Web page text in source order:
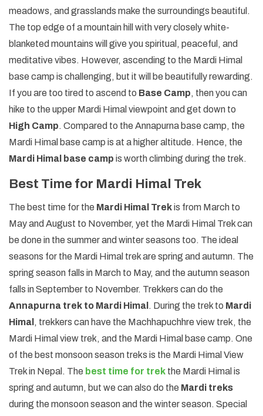
meadows, and grasslands make the surroundings beautiful.
The top edge of a mountain hill with very closely white-
blanketed mountains will give you spiritual, peaceful, and
meditative vibes. However, ascending to the Mardi Himal
base camp is challenging, but it will be beautifully rewarding.
If you are too tired to ascend to Base Camp, then you can
hike to the upper Mardi Himal viewpoint and get down to
High Camp. Compared to the Annapurna base camp, the
Mardi Himal base camp is at a higher altitude. Hence, the
Mardi Himal base camp is worth climbing during the trek.
Best Time for Mardi Himal Trek
The best time for the Mardi Himal Trekis from March to
May and August to November, yet the Mardi Himal Trek can
be done in the summer and winter seasons too. The ideal
seasons for the Mardi Himal trek are spring and autumn. The
spring season falls in March to May, and the autumn season
falls in September to November. Trekkers can do the
Annapurna trek to Mardi Himal . During the trek to Mardi
Himal , trekkers can have the Machhapuchhre view trek, the
Mardi Himal view trek, and the Mardi Himal base camp. One
of the best monsoon season treks is the Mardi Himal View
Trek in Nepal. The best time for trek the Mardi Himal is
spring and autumn, but we can also do the Mardi treks
during the monsoon season and the winter season. Special